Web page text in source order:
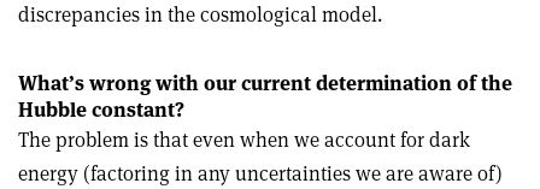
discrepancies in the cosmological model.
What’s wrong with our current determination of the
Hubble constant?
The problem is that even when we account for dark
energy (factoring in any uncertainties we are aware of)